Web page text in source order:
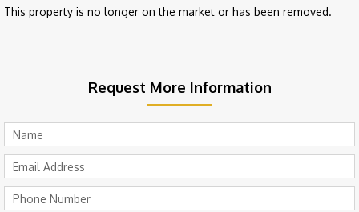
This property is no longer on the market or has been removed.
Request More Information